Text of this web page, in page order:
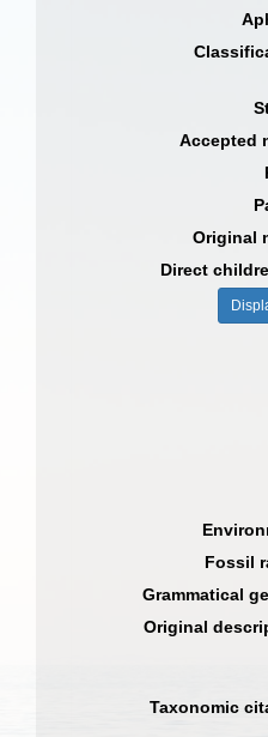
Accepted
Original
Direct
Fossil
Grammatical
Original
Taxonomic